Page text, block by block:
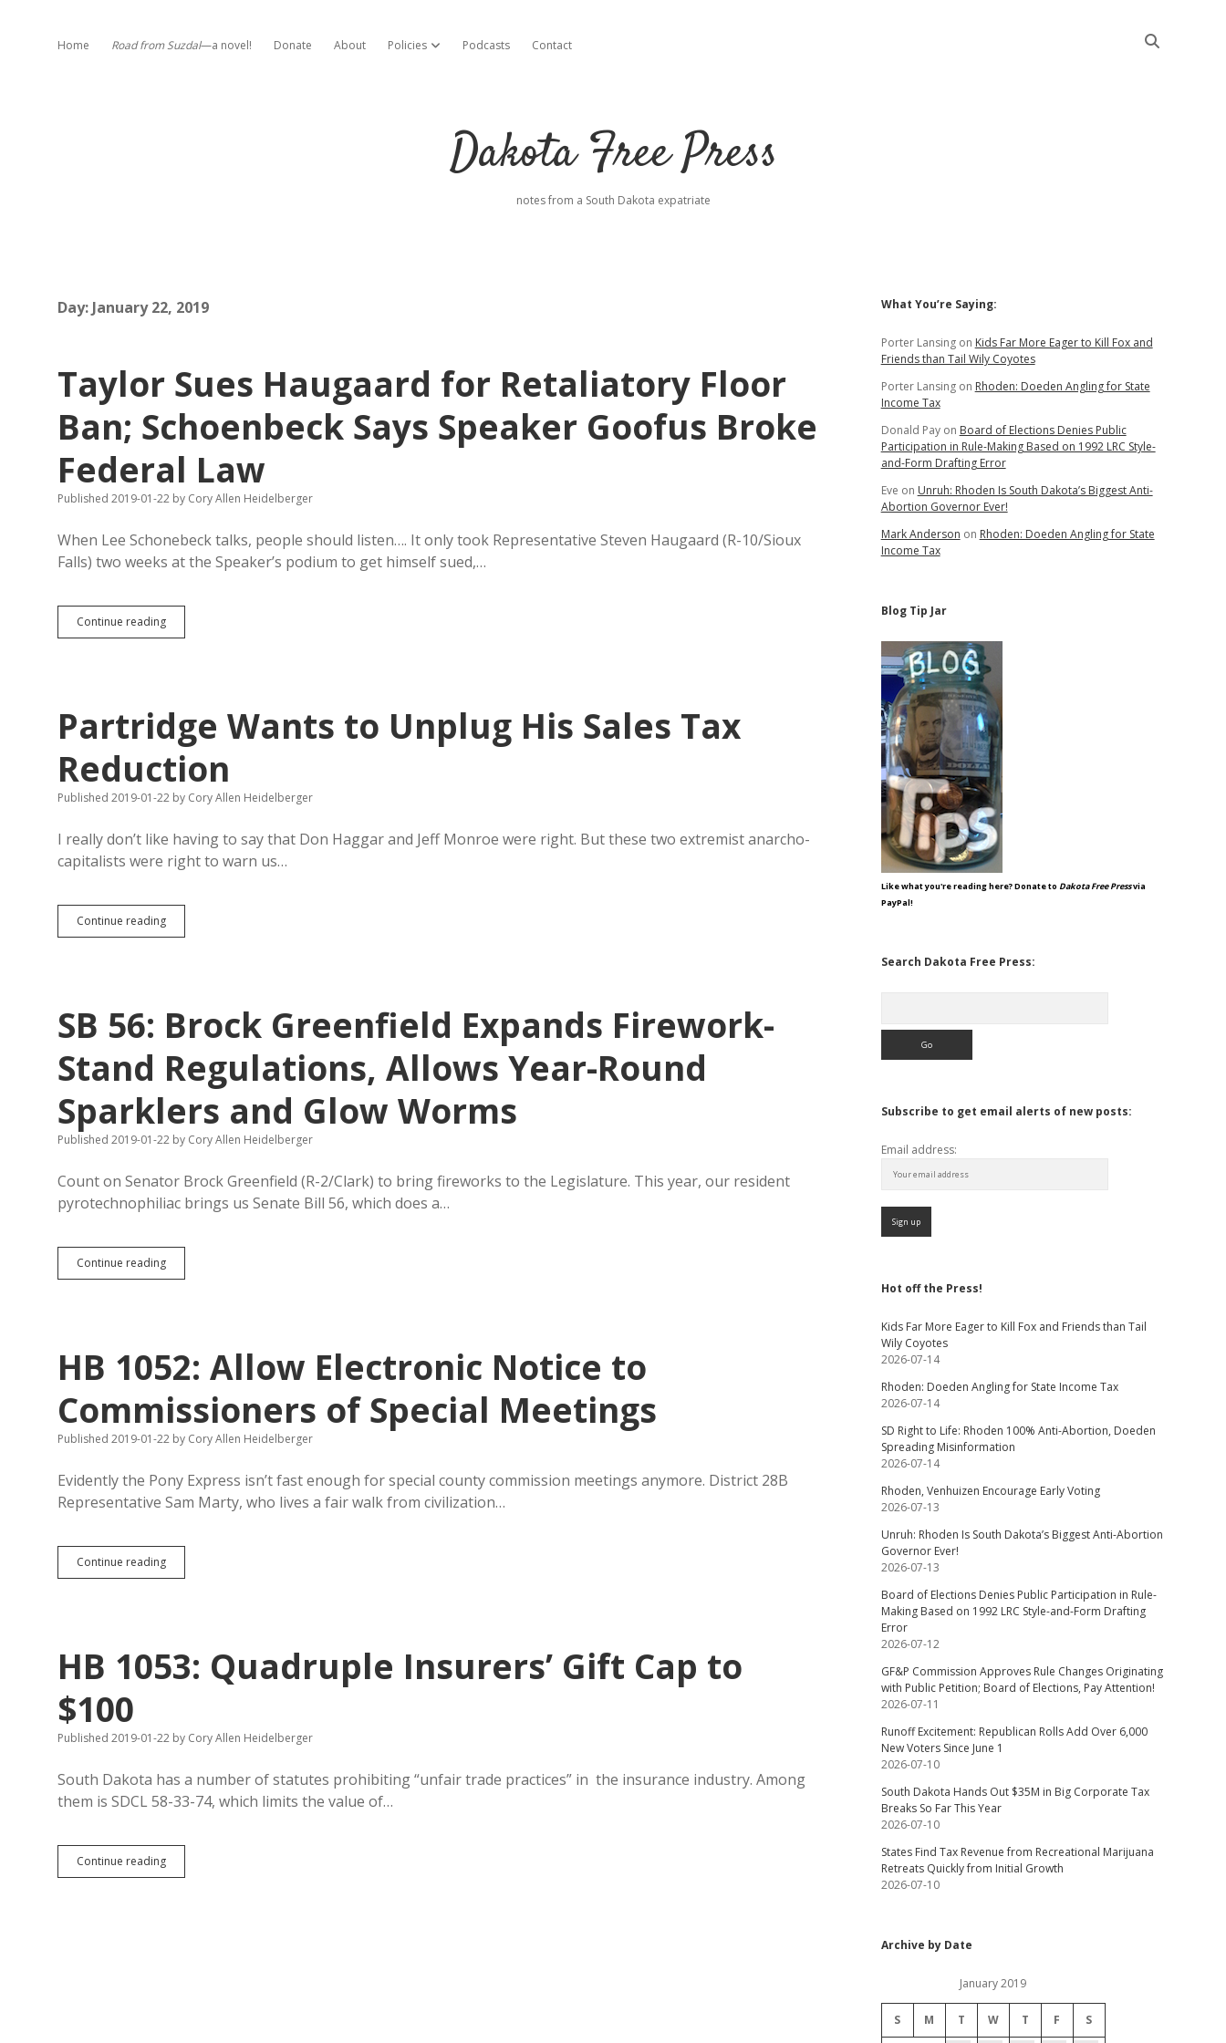
Home Road from Suzdal—a novel! Donate About Policies open dropdown menu
Podcasts Contact
Dakota Free Press
notes from a South Dakota expatriate
Day: January 22, 2019
Taylor Sues Haugaard for Retaliatory Floor
Ban; Schoenbeck Says Speaker Goofus Broke
Federal Law
Published 2019-01-22 by Cory Allen Heidelberger
When Lee Schonebeck talks, people should listen…. It only took Representative Steven Haugaard (R-10/Sioux
Falls) two weeks at the Speaker’s podium to get himself sued,…
Continue readingTaylor
Sues
Ban;
Schoenbeck
Says
Speaker
Goofus
Broke
Law
Partridge Wants to Unplug His Sales Tax
Reduction
Published 2019-01-22 by Cory Allen Heidelberger
I really don’t like having to say that Don Haggar and Jeff Monroe were right. But these two extremist anarcho-
capitalists were right to warn us…
Continue readingPartridge
Wants
Tax
Reduction
SB 56: Brock Greenfield Expands Firework-
Stand Regulations, Allows Year-Round
Sparklers and Glow Worms
Published 2019-01-22 by Cory Allen Heidelberger
Count on Senator Brock Greenfield (R-2/Clark) to bring fireworks to the Legislature. This year, our resident
pyrotechnophiliac brings us Senate Bill 56, which does a…
Continue readingSB
56:
Stand
Regulations,
Allows
Year-
Round
Sparklers
Glow
Worms
HB 1052: Allow Electronic Notice to
Commissioners of Special Meetings
Published 2019-01-22 by Cory Allen Heidelberger
Evidently the Pony Express isn’t fast enough for special county commission meetings anymore. District 28B
Representative Sam Marty, who lives a fair walk from civilization…
Continue readingHB
1052:
Commissioners
of
HB 1053: Quadruple Insurers’ Gift Cap to
$100
Published 2019-01-22 by Cory Allen Heidelberger
South Dakota has a number of statutes prohibiting “unfair trade practices” in the insurance industry. Among
them is SDCL 58-33-74, which limits the value of…
Continue readingHB
1053:
Sidebar
What You’re Saying:
Porter Lansingon Kids Far More Eager to Kill Fox and
Friends than Tail Wily Coyotes
Porter Lansingon Rhoden: Doeden Angling for State
Income Tax
Donald Payon Board of Elections Denies Public
Participation in Rule-Making Based on 1992 LRC Style-
and-Form Drafting Error
Eve on Unruh: Rhoden Is South Dakota’s Biggest Anti-
Abortion Governor Ever!
Mark Anderson on Rhoden: Doeden Angling for State
Income Tax
Blog Tip Jar
Like what you're reading here? Donate to Dakota Free Pressvia
PayPal!
Search Dakota Free Press:
Subscribe to get email alerts of new posts:
Email address:
Hot off the Press!
Kids Far More Eager to Kill Fox and Friends than Tail
Wily Coyotes
2026-07-14
Rhoden: Doeden Angling for State Income Tax
2026-07-14
SD Right to Life: Rhoden 100% Anti-Abortion, Doeden
Spreading Misinformation
2026-07-14
Rhoden, Venhuizen Encourage Early Voting
2026-07-13
Unruh: Rhoden Is South Dakota’s Biggest Anti-Abortion
Governor Ever!
2026-07-13
Board of Elections Denies Public Participation in Rule-
Making Based on 1992 LRC Style-and-Form Drafting
Error
2026-07-12
GF&P Commission Approves Rule Changes Originating
with Public Petition; Board of Elections, Pay Attention!
2026-07-11
Runoff Excitement: Republican Rolls Add Over 6,000
New Voters Since June 1
2026-07-10
South Dakota Hands Out $35M in Big Corporate Tax
Breaks So Far This Year
2026-07-10
States Find Tax Revenue from Recreational Marijuana
Retreats Quickly from Initial Growth
2026-07-10
Archive by Date
January 2019
S M T W T F S